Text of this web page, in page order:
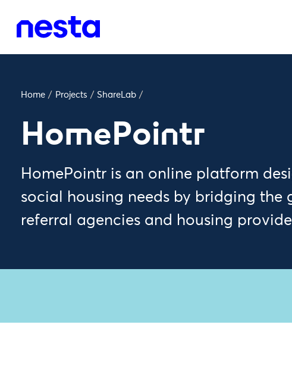
Home / Projects / ShareLab /
HomePointr
HomePointr is an online platform
social housing needs by bridging the
referral agencies and housing